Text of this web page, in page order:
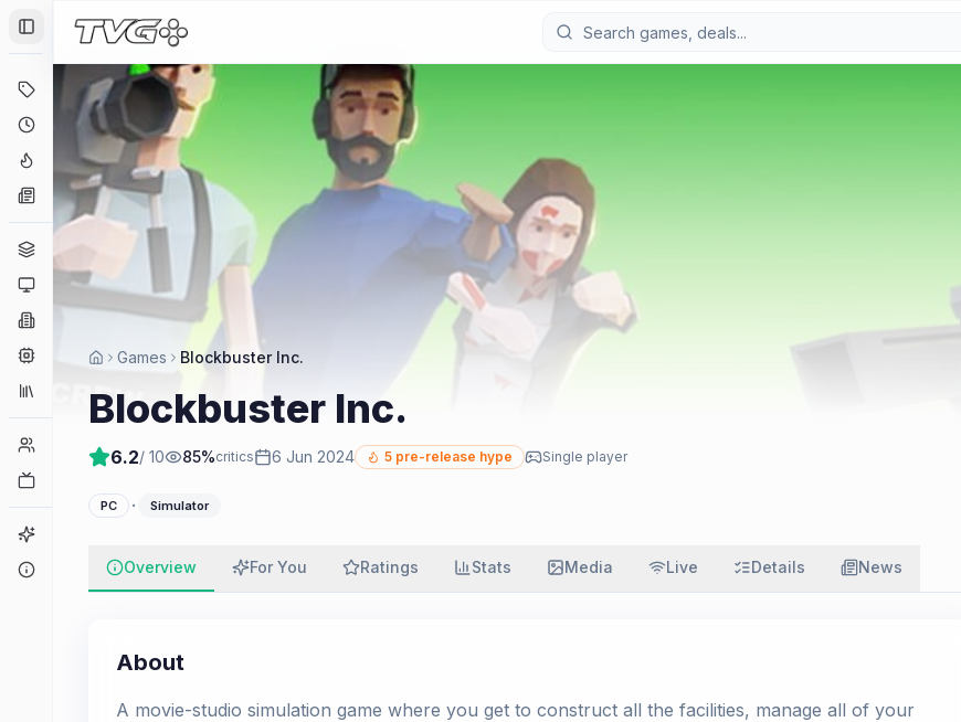
Toggle Sidebar
Coming Soon
Hype Tracker
News
Platforms
Engines
Collections
Player Counts
Games Blockbuster Inc.
Blockbuster Inc.
6.2/ 10 85%critics 6 Jun 2024 5 pre-release hype Single player
PC · Simulator
Overview For You Ratings Stats Media Live Details News
About
A movie-studio simulation game where you get to construct all the facilities, manage all of your